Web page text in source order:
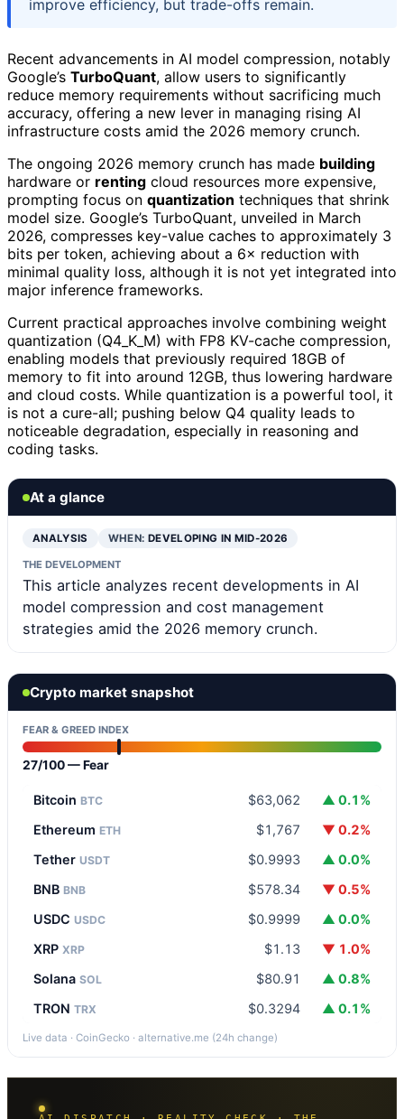
improve efficiency, but trade-offs remain.
Recent advancements in AI model compression, notably
Google’s TurboQuant, allow users to significantly
reduce memory requirements without sacrificing much
accuracy, offering a new lever in managing rising AI
infrastructure costs amid the 2026 memory crunch.
The ongoing 2026 memory crunch has made building
hardware or renting cloud resources more expensive,
prompting focus on quantization techniques that shrink
model size. Google’s TurboQuant, unveiled in March
2026, compresses key-value caches to approximately 3
bits per token, achieving about a 6× reduction with
minimal quality loss, although it is not yet integrated into
major inference frameworks.
Current practical approaches involve combining weight
quantization (Q4_K_M) with FP8 KV-cache compression,
enabling models that previously required 18GB of
memory to fit into around 12GB, thus lowering hardware
and cloud costs. While quantization is a powerful tool, it
is not a cure-all; pushing below Q4 quality leads to
noticeable degradation, especially in reasoning and
coding tasks.
At a glance
ANALYSIS WHEN: DEVELOPING IN MID-2026
THE DEVELOPMENT
This article analyzes recent developments in AI
model compression and cost management
strategies amid the 2026 memory crunch.
Crypto market snapshot
FEAR & GREED INDEX
27/100 — Fear
Bitcoin BTC $63,062
▲ 0.1%
Ethereum ETH $1,767
▼ 0.2%
Tether USDT $0.9993
▲ 0.0%
BNB BNB $578.34
▼ 0.5%
USDC USDC $0.9999
▲ 0.0%
XRP XRP $1.13
▼ 1.0%
Solana SOL $80.91
▲ 0.8%
TRON TRX $0.3294 ▲ 0.1%
Live data · CoinGecko · alternative.me (24h change)